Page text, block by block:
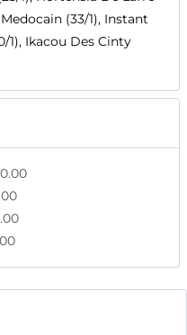
(33/1), Instant
1), Ikacou Des Cinty